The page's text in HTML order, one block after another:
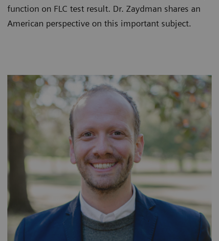
function on FLC test result. Dr. Zaydman shares an
American perspective on this important subject.